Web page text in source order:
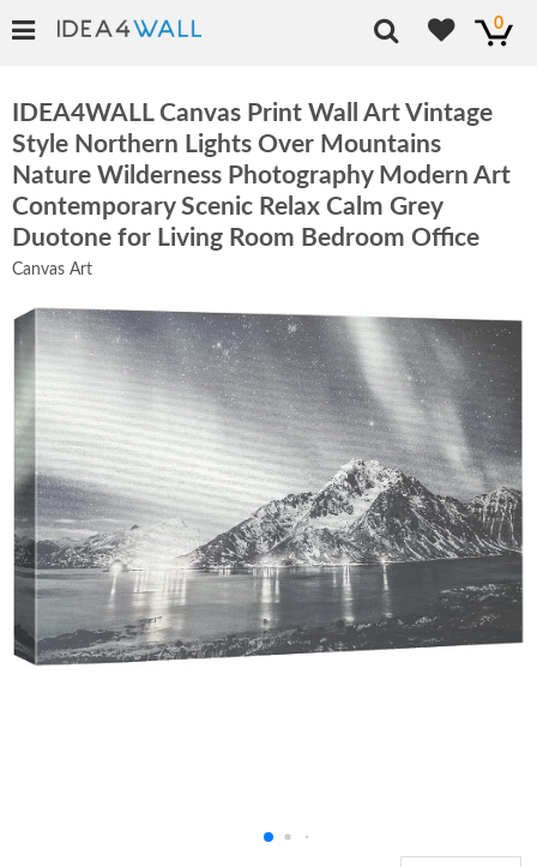
0
IDEA4WALL Canvas Print Wall Art Vintage
Style Northern Lights Over Mountains
Nature Wilderness Photography Modern Art
Contemporary Scenic Relax Calm Grey
Duotone for Living Room Bedroom Office
Canvas Art